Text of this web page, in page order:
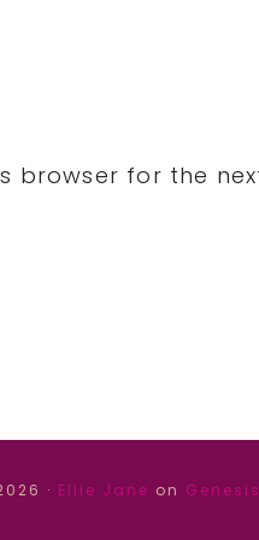
browser for the
· Ellie Jane on